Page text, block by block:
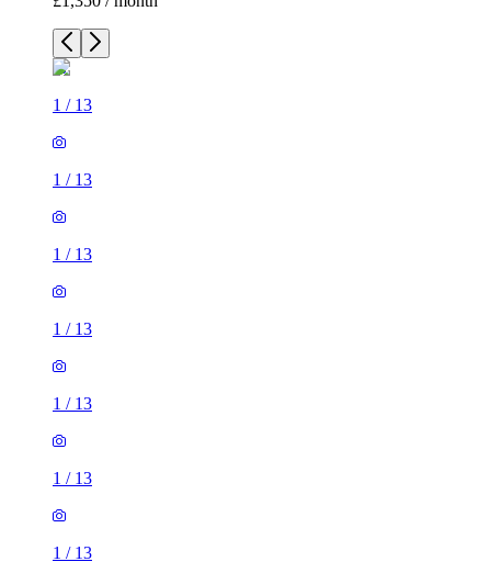
1 / 13
1 / 13
1 / 13
1 / 13
1 / 13
1 / 13
1 / 13